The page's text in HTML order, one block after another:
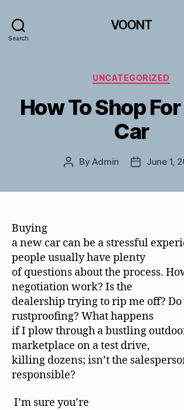
Search
VOONT
Categories
UNCATEGORIZED
How To Shop
Car
PostByAdmin
PostJune 1,
Buying
a new car can be a stressful
people usually have plenty
of questions about the process.
negotiation work? Is the
dealership trying to rip me off?
rustproofing? What happens
if I plow through a bustling
marketplace on a test drive,
killing dozens; isn’t the
responsible?
I’m sure you’re